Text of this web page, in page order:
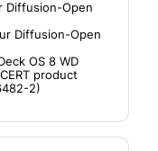
Diffusion-Open
Diffusion-Open
OS 8 WD
product
2)